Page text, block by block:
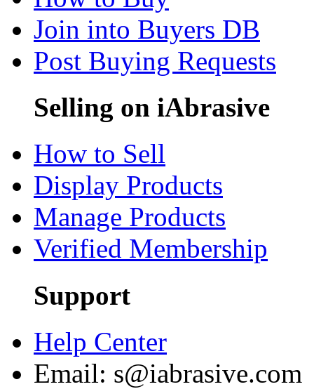
Join into Buyers DB
Post Buying Requests
Selling on iAbrasive
How to Sell
Display Products
Manage Products
Verified Membership
Support
Help Center
Email: s@iabrasive.com